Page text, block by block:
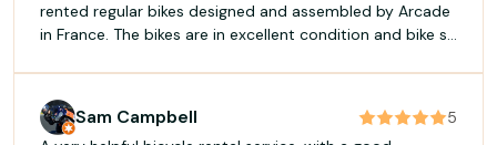
rented regular bikes designed and assembled by Arcade
in France. The bikes are in excellent condition and bike so
forks. The service was once again excellent. We used the
bikes both for groceries and touring. We did several
Sam Campbell
5